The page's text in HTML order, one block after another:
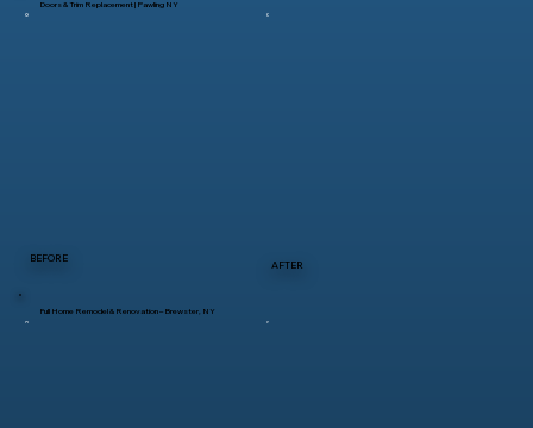
BEFORE
AFTER
Doors & Trim Replacement | Pawling NY
Full Home Remodel & Renovation – Brewster, NY